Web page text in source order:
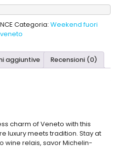
Categoria: Weekend fuori
veneto
aggiuntive Recensioni (0)
charm of Veneto with this
luxury meets tradition. Stay at
wine relais, savor Michelin-